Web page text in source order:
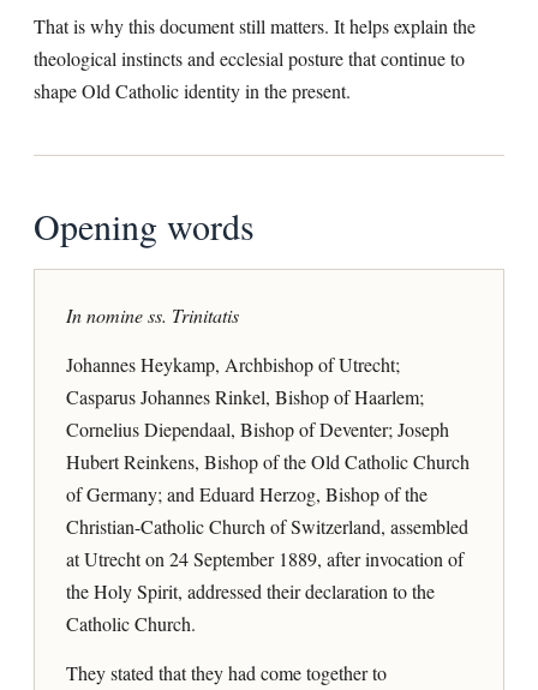
That is why this document still matters. It helps explain the
theological instincts and ecclesial posture that continue to
shape Old Catholic identity in the present.
Opening words
In nomine ss. Trinitatis
Johannes Heykamp, Archbishop of Utrecht;
Casparus Johannes Rinkel, Bishop of Haarlem;
Cornelius Diependaal, Bishop of Deventer; Joseph
Hubert Reinkens, Bishop of the Old Catholic Church
of Germany; and Eduard Herzog, Bishop of the
Christian-Catholic Church of Switzerland, assembled
at Utrecht on 24 September 1889, after invocation of
the Holy Spirit, addressed their declaration to the
Catholic Church.
They stated that they had come together to